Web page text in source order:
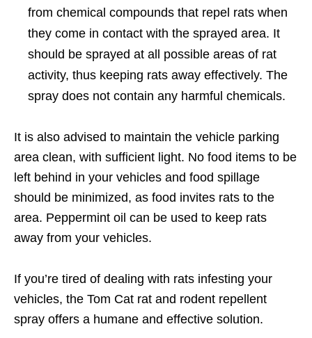
from chemical compounds that repel rats when
they come in contact with the sprayed area. It
should be sprayed at all possible areas of rat
activity, thus keeping rats away effectively. The
spray does not contain any harmful chemicals.
It is also advised to maintain the vehicle parking
area clean, with sufficient light. No food items to be
left behind in your vehicles and food spillage
should be minimized, as food invites rats to the
area. Peppermint oil can be used to keep rats
away from your vehicles.
If you’re tired of dealing with rats infesting your
vehicles, the Tom Cat rat and rodent repellent
spray offers a humane and effective solution.